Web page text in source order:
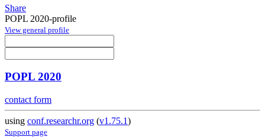
Share
POPL 2020-profile
View general profile
POPL 2020
contact form
using conf.researchr.org (v1.75.1)
Support page